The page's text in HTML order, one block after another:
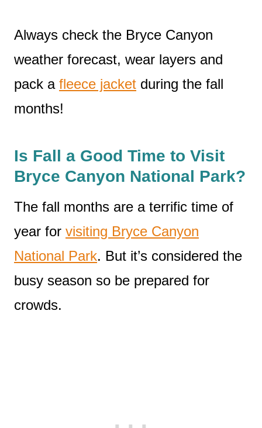
Always check the Bryce Canyon
weather forecast, wear layers and
pack a fleece jacket during the fall
months!
Is Fall a Good Time to Visit
Bryce Canyon National Park?
The fall months are a terrific time of
year for visiting Bryce Canyon
National Park. But it’s considered the
busy season so be prepared for
crowds.